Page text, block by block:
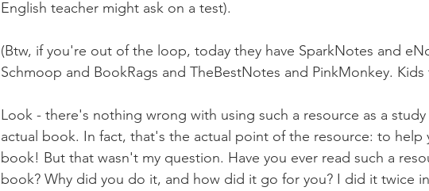
English teacher might ask on a test).
(Btw, if you're out of the loop, today they have SparkNotes and
Schmoop and BookRags and TheBestNotes and PinkMonkey. Kids
Look - there's nothing wrong with using such a resource as a
actual book. In fact, that's the actual point of the resource: to help
book! But that wasn't my question. Have you ever read such a
book? Why did you do it, and how did it go for you? I did it twice